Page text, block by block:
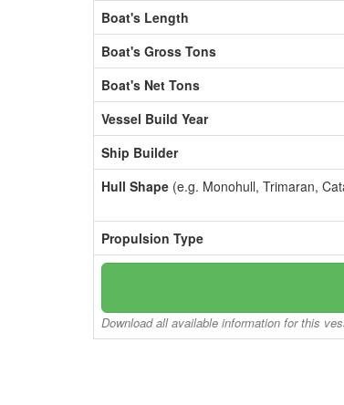
Boat's Length
Boat's Gross Tons
Boat's Net Tons
Vessel Build Year
Ship Builder
Hull Shape (e.g. Monohull, Trimaran,
Propulsion Type
Download all available information for this